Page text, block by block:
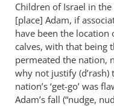
Children of Israel in
[place] Adam, if
have been the
calves, with that being
permeated the nation,
why not justify (d’rash)
nation’s ‘get-go’ was
Adam’s fall (“nudge,